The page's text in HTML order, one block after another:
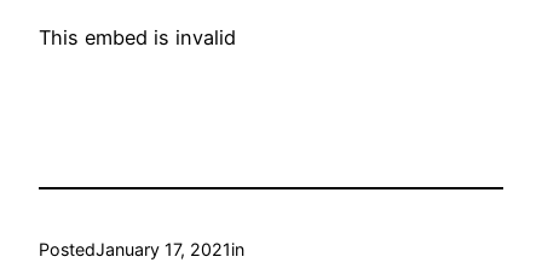
This embed is invalid
PostedJanuary 17, 2021in